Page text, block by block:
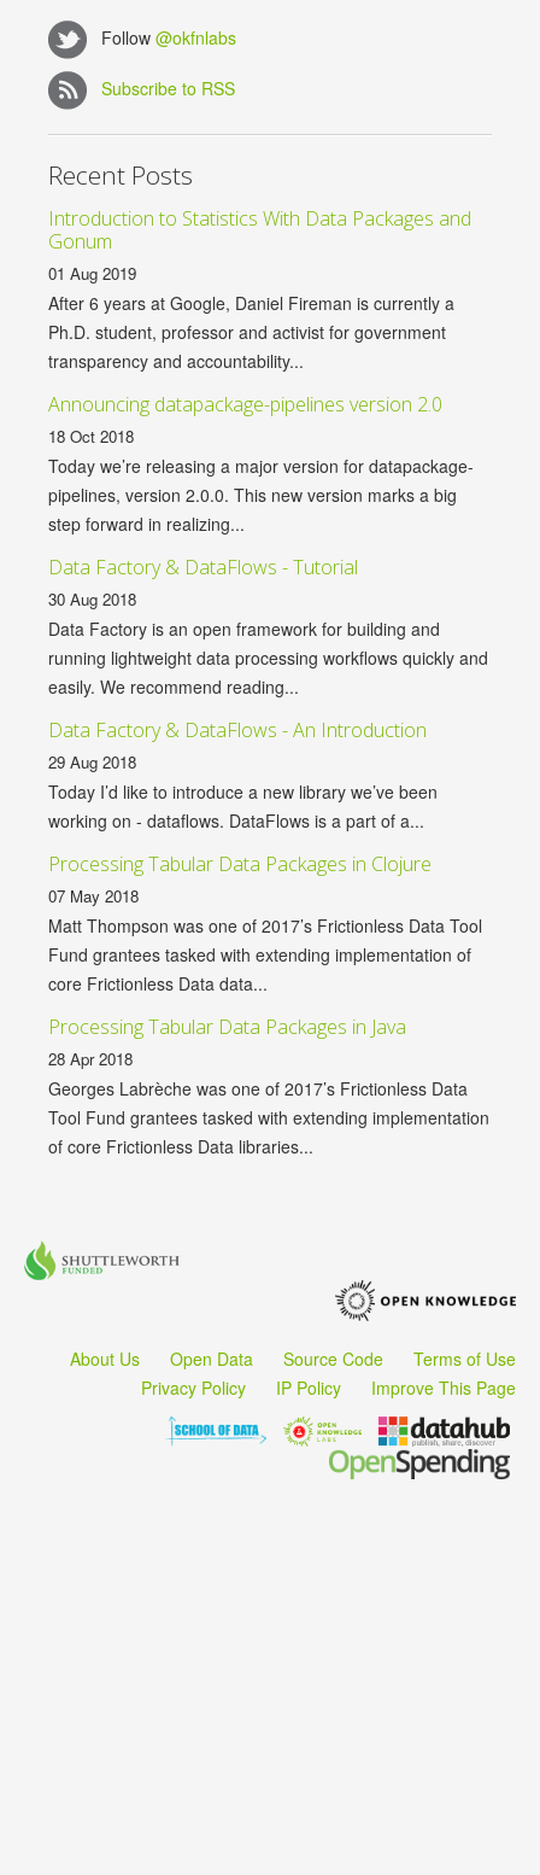
Follow @okfnlabs
Subscribe to RSS
Recent Posts
Introduction to Statistics With Data Packages and
Gonum
01 Aug 2019
After 6 years at Google, Daniel Fireman is currently a
Ph.D. student, professor and activist for government
transparency and accountability...
Announcing datapackage-pipelines version 2.0
18 Oct 2018
Today we’re releasing a major version for datapackage-
pipelines, version 2.0.0. This new version marks a big
step forward in realizing...
Data Factory & DataFlows - Tutorial
30 Aug 2018
Data Factory is an open framework for building and
running lightweight data processing workflows quickly and
easily. We recommend reading...
Data Factory & DataFlows - An Introduction
29 Aug 2018
Today I’d like to introduce a new library we’ve been
working on - dataflows. DataFlows is a part of a...
Processing Tabular Data Packages in Clojure
07 May 2018
Matt Thompson was one of 2017’s Frictionless Data Tool
Fund grantees tasked with extending implementation of
core Frictionless Data data...
Processing Tabular Data Packages in Java
28 Apr 2018
Georges Labrèche was one of 2017’s Frictionless Data
Tool Fund grantees tasked with extending implementation
of core Frictionless Data libraries...
About Us Open Data Source Code
Terms of Use
Privacy Policy
IP Policy Improve This Page